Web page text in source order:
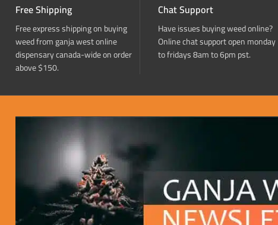
Free Shipping
Free express shipping on buying
weed from ganja west online
dispensary canada-wide on order
above $150.
Chat Support
Have issues buying weed online?
Online chat support open monday
to fridays 8am to 6pm pst.